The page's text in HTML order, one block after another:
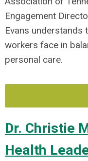
Engagement
Evans understands
workers face in
personal care.
Dr. Christie
Health